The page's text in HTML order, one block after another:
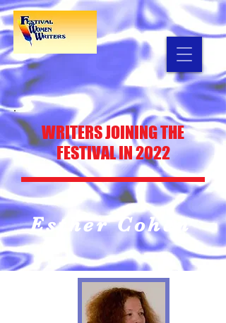
WRITERS JOINING THE
FESTIVAL IN 2022
Esther Cohen